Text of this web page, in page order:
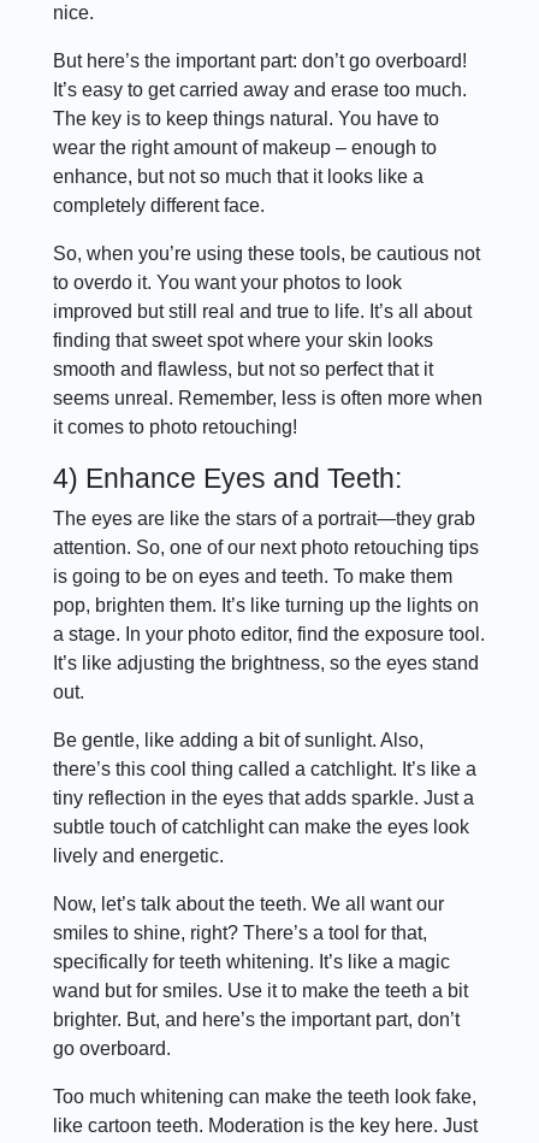
nice.
But here’s the important part: don’t go overboard!
It’s easy to get carried away and erase too much.
The key is to keep things natural. You have to
wear the right amount of makeup – enough to
enhance, but not so much that it looks like a
completely different face.
So, when you’re using these tools, be cautious not
to overdo it. You want your photos to look
improved but still real and true to life. It’s all about
finding that sweet spot where your skin looks
smooth and flawless, but not so perfect that it
seems unreal. Remember, less is often more when
it comes to photo retouching!
4) Enhance Eyes and Teeth:
The eyes are like the stars of a portrait—they grab
attention. So, one of our next photo retouching tips
is going to be on eyes and teeth. To make them
pop, brighten them. It’s like turning up the lights on
a stage. In your photo editor, find the exposure tool.
It’s like adjusting the brightness, so the eyes stand
out.
Be gentle, like adding a bit of sunlight. Also,
there’s this cool thing called a catchlight. It’s like a
tiny reflection in the eyes that adds sparkle. Just a
subtle touch of catchlight can make the eyes look
lively and energetic.
Now, let’s talk about the teeth. We all want our
smiles to shine, right? There’s a tool for that,
specifically for teeth whitening. It’s like a magic
wand but for smiles. Use it to make the teeth a bit
brighter. But, and here’s the important part, don’t
go overboard.
Too much whitening can make the teeth look fake,
like cartoon teeth. Moderation is the key here. Just